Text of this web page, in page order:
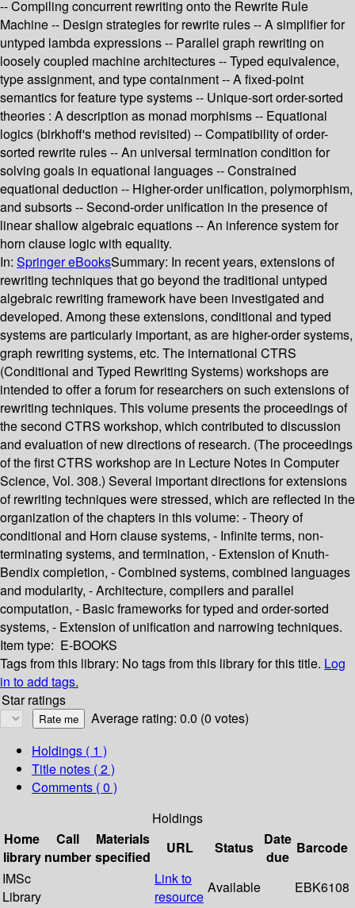
-- Compiling concurrent rewriting onto the Rewrite Rule
Machine -- Design strategies for rewrite rules -- A simplifier for
untyped lambda expressions -- Parallel graph rewriting on
loosely coupled machine architectures -- Typed equivalence,
type assignment, and type containment -- A fixed-point
semantics for feature type systems -- Unique-sort order-sorted
theories : A description as monad morphisms -- Equational
logics (birkhoff's method revisited) -- Compatibility of order-
sorted rewrite rules -- An universal termination condition for
solving goals in equational languages -- Constrained
equational deduction -- Higher-order unification, polymorphism,
and subsorts -- Second-order unification in the presence of
linear shallow algebraic equations -- An inference system for
horn clause logic with equality.
In: Springer eBooksSummary: In recent years, extensions of
rewriting techniques that go beyond the traditional untyped
algebraic rewriting framework have been investigated and
developed. Among these extensions, conditional and typed
systems are particularly important, as are higher-order systems,
graph rewriting systems, etc. The international CTRS
(Conditional and Typed Rewriting Systems) workshops are
intended to offer a forum for researchers on such extensions of
rewriting techniques. This volume presents the proceedings of
the second CTRS workshop, which contributed to discussion
and evaluation of new directions of research. (The proceedings
of the first CTRS workshop are in Lecture Notes in Computer
Science, Vol. 308.) Several important directions for extensions
of rewriting techniques were stressed, which are reflected in the
organization of the chapters in this volume: - Theory of
conditional and Horn clause systems, - Infinite terms, non-
terminating systems, and termination, - Extension of Knuth-
Bendix completion, - Combined systems, combined languages
and modularity, - Architecture, compilers and parallel
computation, - Basic frameworks for typed and order-sorted
systems, - Extension of unification and narrowing techniques.
Item type: E-BOOKS
Tags from this library: No tags from this library for this title. Log
in to add tags.
Star ratings
Average rating: 0.0 (0 votes)
Holdings ( 1 )
Title notes ( 2 )
Comments ( 0 )
Holdings
Home
library
Call
number
Materials
specified
URL Status
Date
due
Barcode
IMSc
Library
Link to
resource
Available EBK6108